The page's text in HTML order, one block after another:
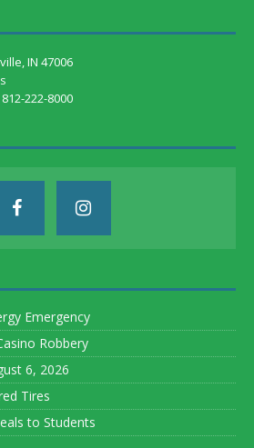
IN 47006
222-8000
Emergency
Robbery
6, 2026
Tires
to Students